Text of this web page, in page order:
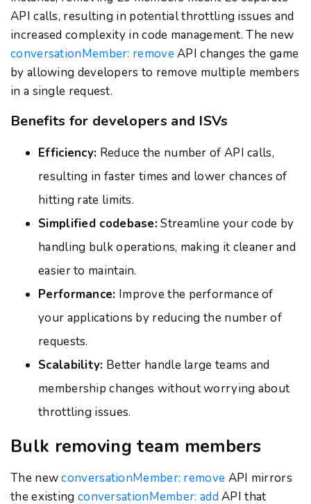
API calls, resulting in potential throttling issues and
increased complexity in code management. The new
conversationMember: removeAPI changes the game
by allowing developers to remove multiple members
in a single request.
Benefits for developers and ISVs
Efficiency: Reduce the number of API calls,
resulting in faster times and lower chances of
hitting rate limits.
Simplified codebase:Streamline your code by
handling bulk operations, making it cleaner and
easier to maintain.
Performance: Improve the performance of
your applications by reducing the number of
requests.
Scalability: Better handle large teams and
membership changes without worrying about
throttling issues.
Bulk removing team members
The newconversationMember: remove API mirrors
the existing conversationMember: addAPI that